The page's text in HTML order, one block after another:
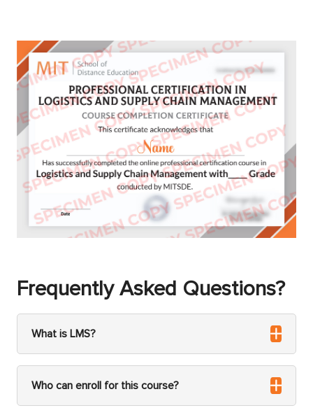
Frequently Asked Questions?
What is LMS?
Who can enroll for this course?